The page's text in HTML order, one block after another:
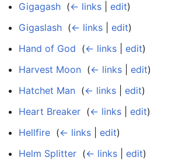
Gigagash (← links edit)
Gigaslash (← links edit)
Hand of God (← links edit)
Harvest Moon (← links edit)
Hatchet Man (← links edit)
Heart Breaker (← links edit)
Hellfire (← links edit)
Helm Splitter (← links edit)